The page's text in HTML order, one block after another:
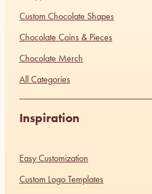
Custom Chocolate Shapes
Chocolate Coins & Pieces
Chocolate Merch
All Categories
Inspiration
Easy Customization
Custom Logo Templates